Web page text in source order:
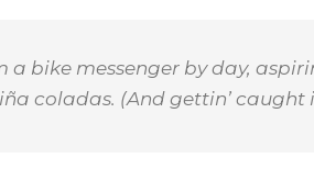
a bike messenger by day,
coladas. (And gettin’ caught